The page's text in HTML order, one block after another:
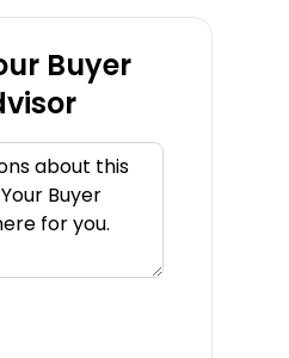
Buyer